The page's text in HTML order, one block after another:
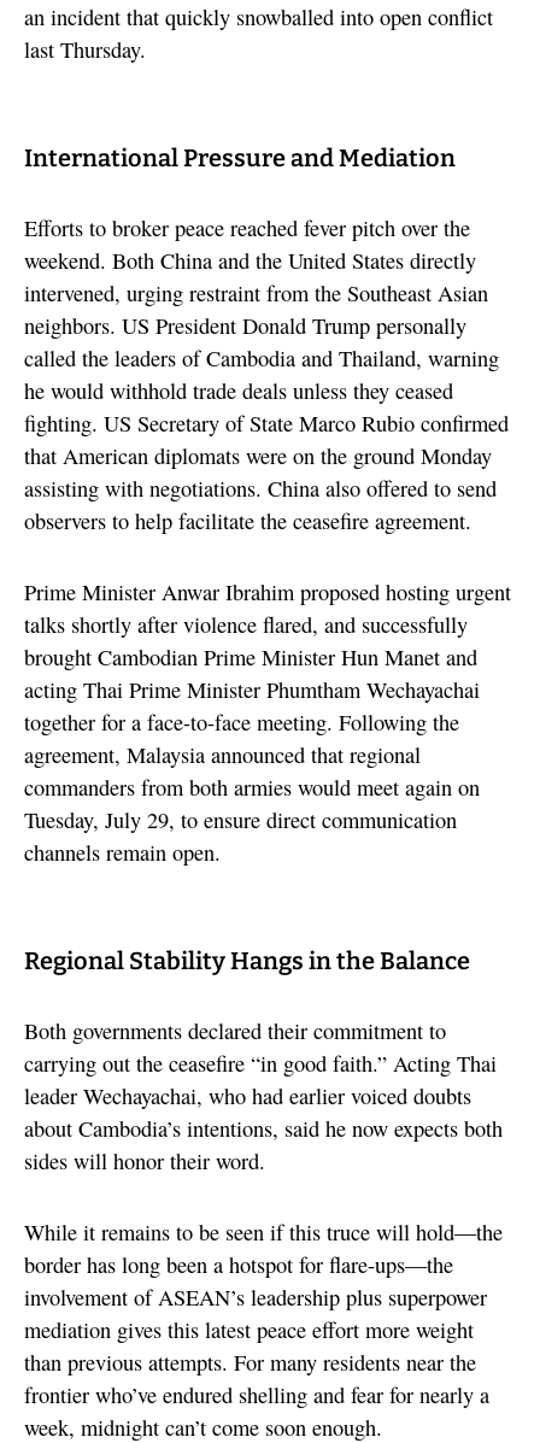
an incident that quickly snowballed into open conflict
last Thursday.
International Pressure and Mediation
Efforts to broker peace reached fever pitch over the
weekend. Both China and the United States directly
intervened, urging restraint from the Southeast Asian
neighbors. US President Donald Trump personally
called the leaders of Cambodia and Thailand, warning
he would withhold trade deals unless they ceased
fighting. US Secretary of State Marco Rubio confirmed
that American diplomats were on the ground Monday
assisting with negotiations. China also offered to send
observers to help facilitate the ceasefire agreement.
Prime Minister Anwar Ibrahim proposed hosting urgent
talks shortly after violence flared, and successfully
brought Cambodian Prime Minister Hun Manet and
acting Thai Prime Minister Phumtham Wechayachai
together for a face-to-face meeting. Following the
agreement, Malaysia announced that regional
commanders from both armies would meet again on
Tuesday, July 29, to ensure direct communication
channels remain open.
Regional Stability Hangs in the Balance
Both governments declared their commitment to
carrying out the ceasefire “in good faith.” Acting Thai
leader Wechayachai, who had earlier voiced doubts
about Cambodia’s intentions, said he now expects both
sides will honor their word.
While it remains to be seen if this truce will hold—the
border has long been a hotspot for flare-ups—the
involvement of ASEAN’s leadership plus superpower
mediation gives this latest peace effort more weight
than previous attempts. For many residents near the
frontier who’ve endured shelling and fear for nearly a
week, midnight can’t come soon enough.